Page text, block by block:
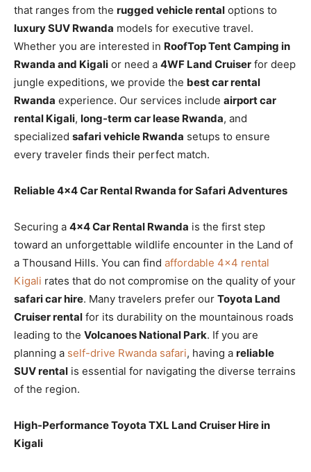
that ranges from the rugged vehicle rental options to
luxury SUV Rwanda models for executive travel.
Whether you are interested in RoofTop Tent Camping in
Rwanda and Kigali or need a 4WF Land Cruiser for deep
jungle expeditions, we provide the best car rental
Rwanda experience. Our services include airport car
rental Kigali, long-term car lease Rwanda, and
specialized safari vehicle Rwanda setups to ensure
every traveler finds their perfect match.
Reliable 4×4 Car Rental Rwanda for Safari Adventures
Securing a 4×4 Car Rental Rwanda is the first step
toward an unforgettable wildlife encounter in the Land of
a Thousand Hills. You can find affordable 4×4 rental
Kigali rates that do not compromise on the quality of your
safari car hire. Many travelers prefer our Toyota Land
Cruiser rental for its durability on the mountainous roads
leading to the Volcanoes National Park. If you are
planning a self-drive Rwanda safari, having a reliable
SUV rental is essential for navigating the diverse terrains
of the region.
High-Performance Toyota TXL Land Cruiser Hire in
Kigali